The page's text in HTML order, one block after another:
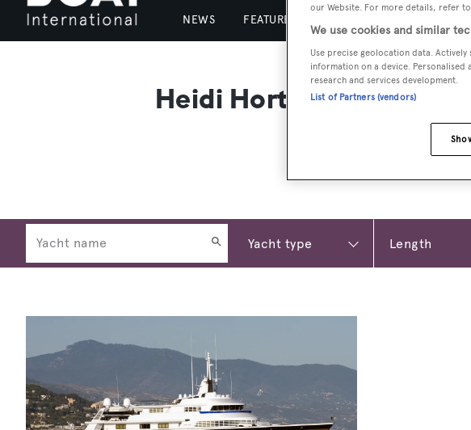
NEWS FEATURES & REVIEWS
Heidi Horten
our Website. For more details, refer
We use cookies and similar
Use precise geolocation data.
information on a device.
research and services development.
List of Partners (vendors)